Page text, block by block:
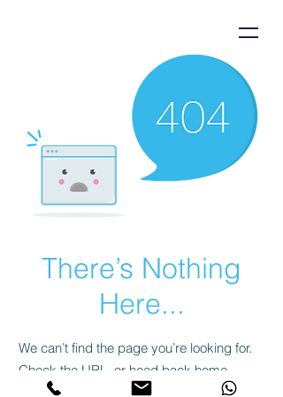
There’s Nothing
Here...
We can’t find the page you’re looking for.
Check the URL, or head back home.